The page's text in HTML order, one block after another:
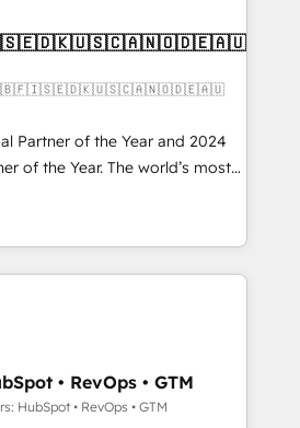
implementations and portal
CRM architecture,
✔️ Custom integrations
✔️ User adoption
Through project-
and ongoing RevOps
organizations through the
- delivering the right
right time so operations
sustainably as the business
🇬🇧🇫🇮🇸🇪🇩🇰🇺🇸🇨🇦🇳🇴🇩🇪🇦🇺
Partner of the Year and 2024
of the Year. The world’s most
accredited HubSpot Solutions
across EMEA, APAC and NAM,
CRM programmes and
to AI-powered automation,
it is proof of trust built through
• RevOps • GTM
HubSpot • RevOps • GTM